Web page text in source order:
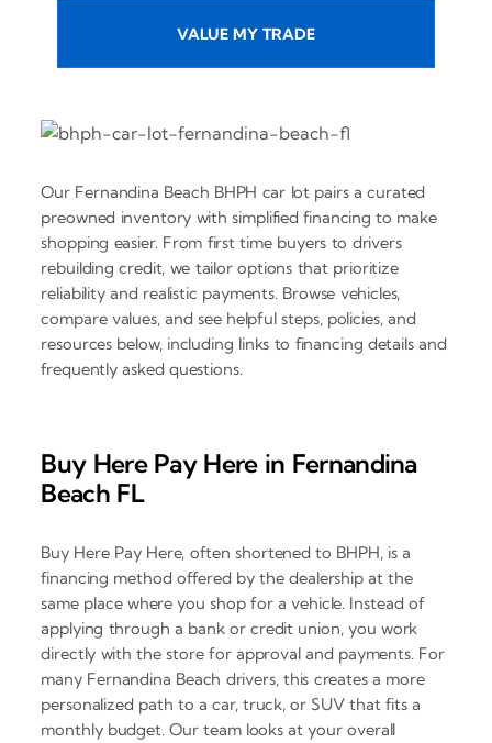
VALUE MY TRADE
Our Fernandina Beach BHPH car lot pairs a curated
preowned inventory with simplified financing to make
shopping easier. From first time buyers to drivers
rebuilding credit, we tailor options that prioritize
reliability and realistic payments. Browse vehicles,
compare values, and see helpful steps, policies, and
resources below, including links to financing details and
frequently asked questions.
Buy Here Pay Here in Fernandina
Beach FL
Buy Here Pay Here, often shortened to BHPH, is a
financing method offered by the dealership at the
same place where you shop for a vehicle. Instead of
applying through a bank or credit union, you work
directly with the store for approval and payments. For
many Fernandina Beach drivers, this creates a more
personalized path to a car, truck, or SUV that fits a
monthly budget. Our team looks at your overall